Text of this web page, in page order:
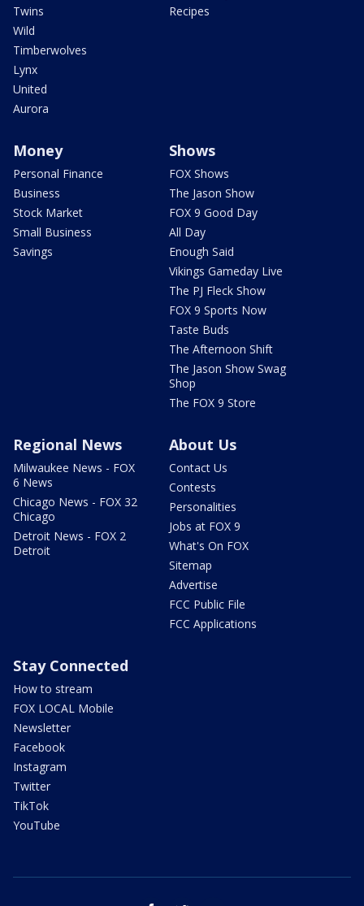
Twins
Wild
Timberwolves
Lynx
United
Aurora
Recipes
Money
Personal Finance
Business
Stock Market
Small Business
Savings
Shows
FOX Shows
The Jason Show
FOX 9 Good Day
All Day
Enough Said
Vikings Gameday Live
The PJ Fleck Show
FOX 9 Sports Now
Taste Buds
The Afternoon Shift
The Jason Show Swag
Shop
The FOX 9 Store
Regional News
Milwaukee News - FOX
6 News
Chicago News - FOX 32
Chicago
Detroit News - FOX 2
Detroit
About Us
Contact Us
Contests
Personalities
Jobs at FOX 9
What's On FOX
Sitemap
Advertise
FCC Public File
FCC Applications
Stay Connected
How to stream
FOX LOCAL Mobile
Newsletter
Facebook
Instagram
Twitter
TikTok
YouTube